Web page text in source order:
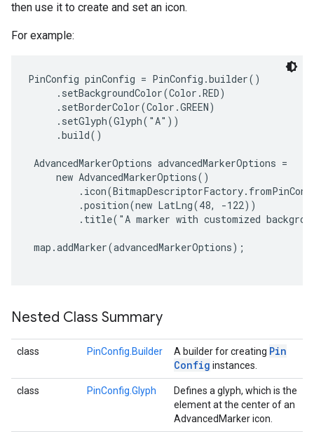
then use it to create and set an icon.
For example:
PinConfig pinConfig = PinConfig.builder()
     .setBackgroundColor(Color.RED)
     .setBorderColor(Color.GREEN)
     .setGlyph(Glyph("A"))
     .build()
AdvancedMarkerOptions advancedMarkerOptions =
     new AdvancedMarkerOptions()
         .position(new LatLng(48, -122))
.title("A marker with customized
map.addMarker(advancedMarkerOptions);
Nested Class Summary
class PinConfig.Builder A builder for creating Pin
Config instances.
class PinConfig.Glyph
Defines a glyph, which is the
element at the center of an
AdvancedMarker icon.